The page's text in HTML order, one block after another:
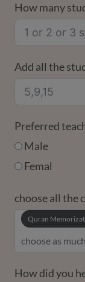
+1
How many
Add all the
Preferred
Male
Femal
choose all the
Quran
How did you